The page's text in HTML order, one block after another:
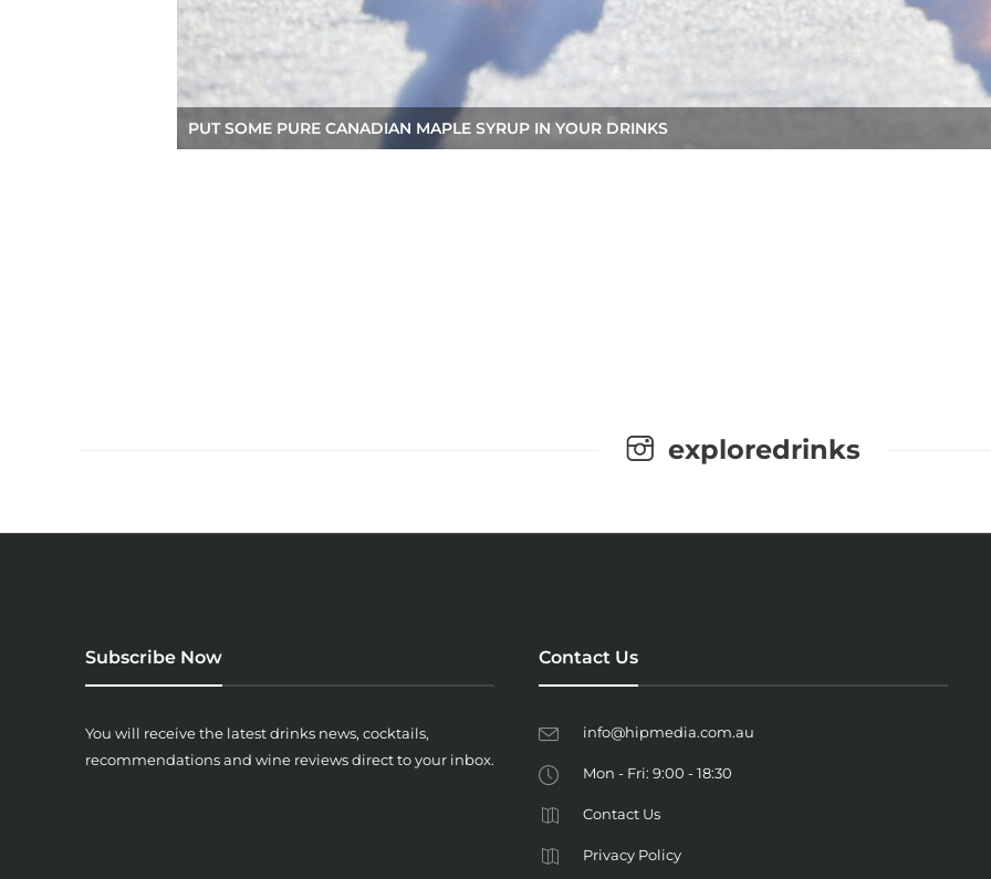
PUT SOME PURE CANADIAN MAPLE SYRUP IN YOUR DRINKS
exploredrinks
Subscribe Now
You will receive the latest drinks news, cocktails,
recommendations and wine reviews direct to your inbox.
Contact Us
info@hipmedia.com.au
Mon - Fri: 9:00 - 18:30
Contact Us
Privacy Policy